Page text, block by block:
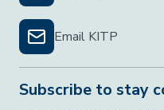
Email KITP
Subscribe to stay